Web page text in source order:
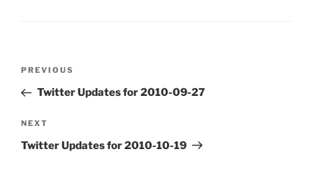
Previous
Post
PREVIOUS
Twitter Updates for 2010-09-27
Next
Post
NEXT
Twitter Updates for 2010-10-19